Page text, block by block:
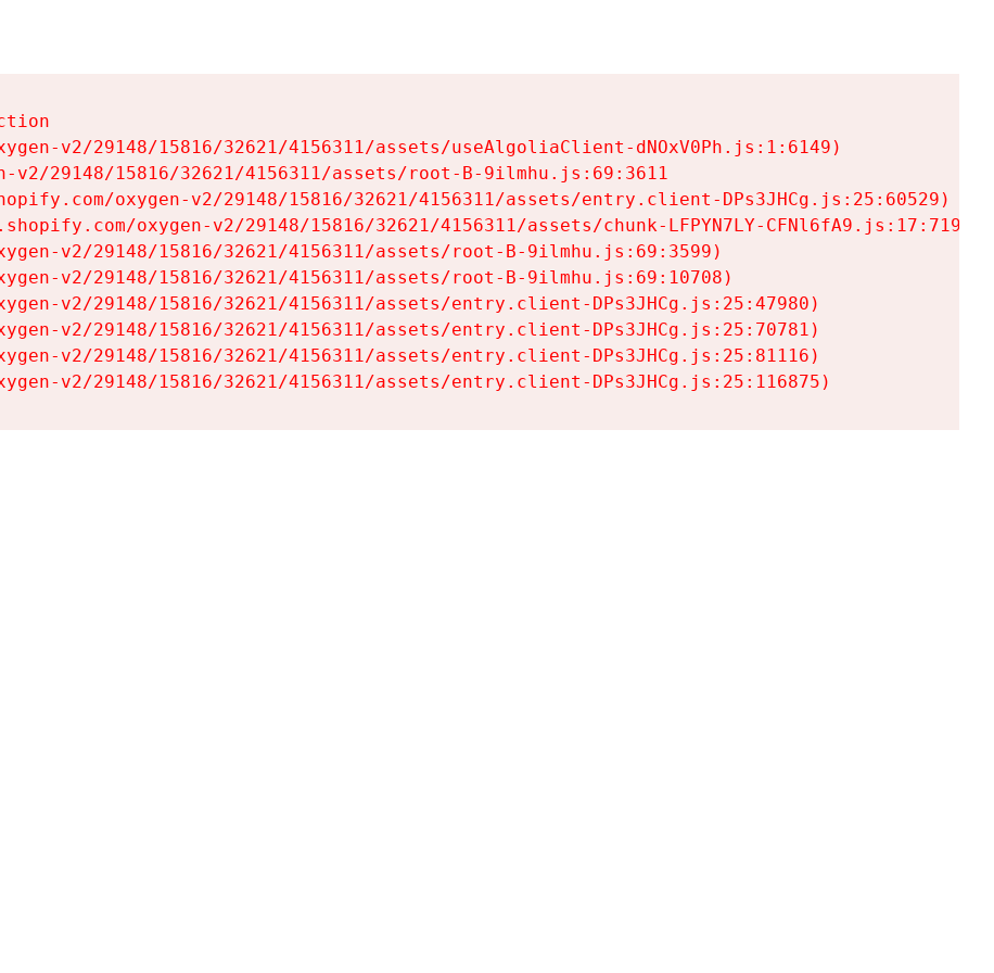
v2/29148/15816/32621/4156311/assets/useAlgoliaClient-dNOxV0Ph.js:1:6149)
v2/29148/15816/32621/4156311/assets/root-B-9ilmhu.js:69:3611
oxygen-v2/29148/15816/32621/4156311/assets/entry.client-DPs3JHCg.js:25:60529)
oxygen-v2/29148/15816/32621/4156311/assets/chunk-LFPYN7LY-CFNl6fA9.js:17:7197)
v2/29148/15816/32621/4156311/assets/root-B-9ilmhu.js:69:3599)
v2/29148/15816/32621/4156311/assets/root-B-9ilmhu.js:69:10708)
v2/29148/15816/32621/4156311/assets/entry.client-DPs3JHCg.js:25:47980)
v2/29148/15816/32621/4156311/assets/entry.client-DPs3JHCg.js:25:70781)
v2/29148/15816/32621/4156311/assets/entry.client-DPs3JHCg.js:25:81116)
v2/29148/15816/32621/4156311/assets/entry.client-DPs3JHCg.js:25:116875)